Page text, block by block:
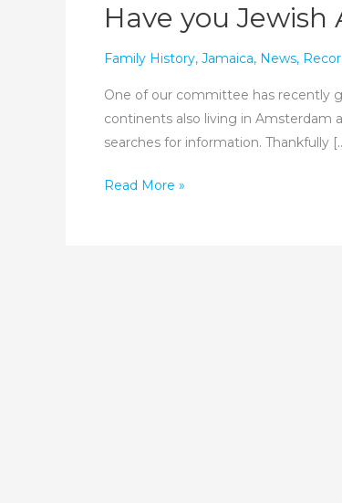
Have you
Family History, Jamaica, News,
One of our committee has recently
continents also living in Amsterdam
searches for information. Thankfully
Have
Read More »